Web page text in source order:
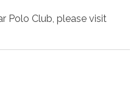
Polo Club, please visit